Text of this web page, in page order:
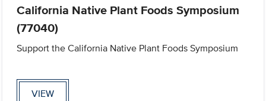
California Native Plant Foods Symposium
(77040)
Support the California Native Plant Foods Symposium
VIEW